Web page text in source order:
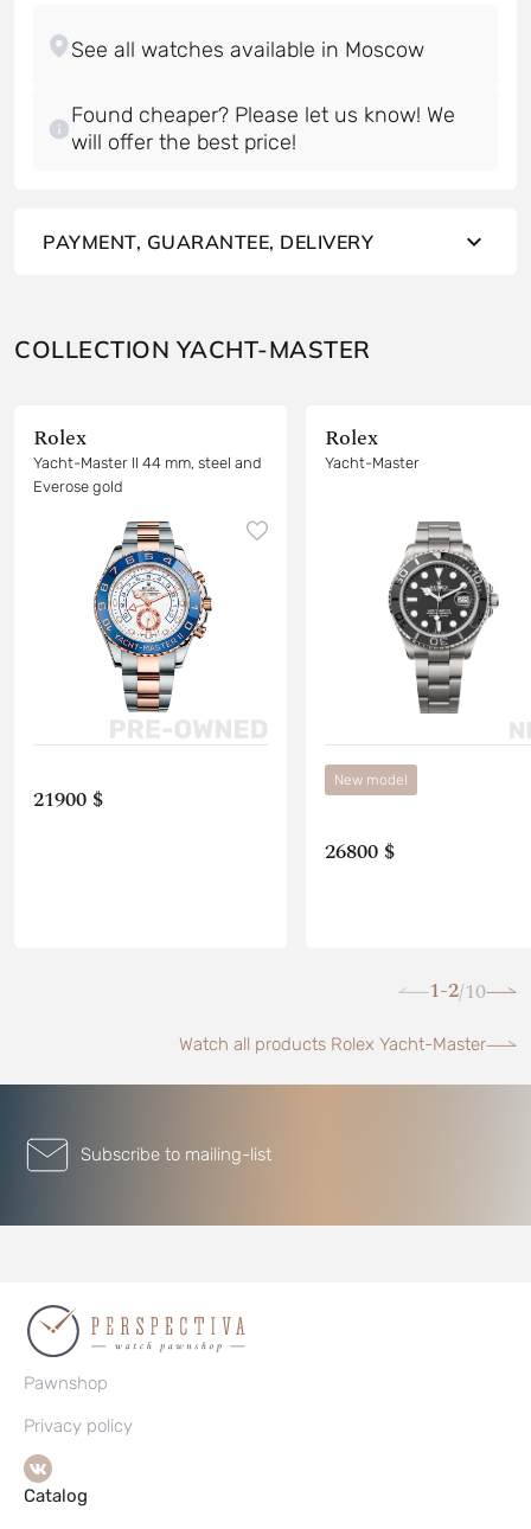
Found cheaper? Please let us know! We
will offer the best price!
PAYMENT, GUARANTEE, DELIVERY
COLLECTION YACHT-MASTER
Rolex
Yacht-Master II 44 mm, steel and
Everose gold
21900 $
Rolex
Yacht-Master
New model
26800 $
1-2/10
Watch all products Rolex Yacht-Master
Subscribe to mailing-list
Pawnshop
Privacy policy
Catalog